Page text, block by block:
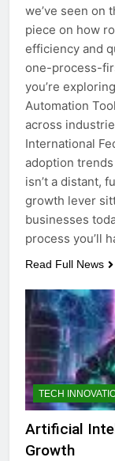
we’ve seen on
piece on how
efficiency and
one-process-
you’re
Automation
across
International
adoption
isn’t a distant,
growth lever
businesses
process you’ll
Read Full News
TECH
Artificial
Growth